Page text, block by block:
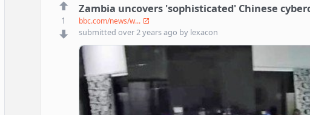
1
Zambia uncovers 'sophisticated' Chinese
bbc.com/news/w...
submitted over 2 years ago by lexacon